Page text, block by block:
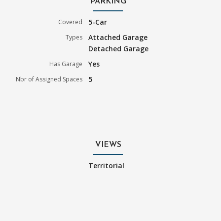
Covered 5-Car
Types
Attached Garage
Detached Garage
Has Garage Yes
Nbr of Assigned Spaces 5
VIEWS
Territorial